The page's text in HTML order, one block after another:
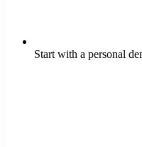
Start with a personal